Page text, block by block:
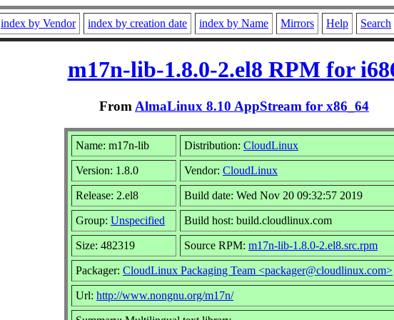
index by Vendor index by creation date index by Name Mirrors Help Search
m17n-lib-1.8.0-2.el8 RPM for
From AlmaLinux 8.10 AppStream for x86_64
Name: m17n-lib Distribution: CloudLinux
Version: 1.8.0 Vendor: CloudLinux
Release: 2.el8 Build date: Wed Nov 20 09:32:57 2019
Group: Unspecified Build host: build.cloudlinux.com
Size: 482319 Source RPM: m17n-lib-1.8.0-2.el8.src.rpm
Packager: CloudLinux Packaging Team <packager@cloudlinux.com>
Url: http://www.nongnu.org/m17n/